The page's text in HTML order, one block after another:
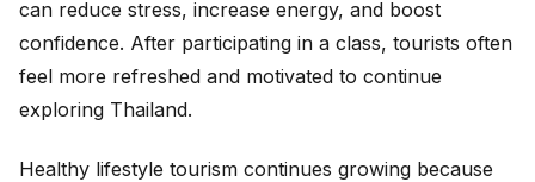
can reduce stress, increase energy, and boost
confidence. After participating in a class, tourists often
feel more refreshed and motivated to continue
exploring Thailand.
Healthy lifestyle tourism continues growing because